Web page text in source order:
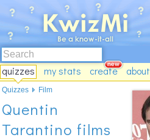
quizzes my stats create about
Quentin
Tarantino films
Quizzes Film